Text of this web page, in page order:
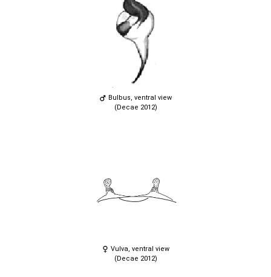
Bulbus, ventral view
(Decae 2012)
Vulva, ventral view
(Decae 2012)